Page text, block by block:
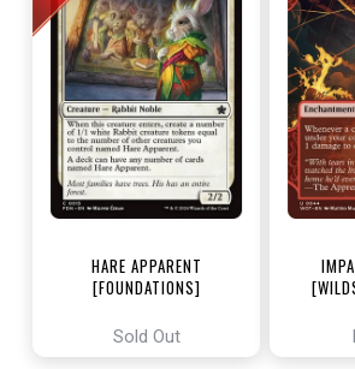
HARE APPARENT
[FOUNDATIONS]
Sold Out